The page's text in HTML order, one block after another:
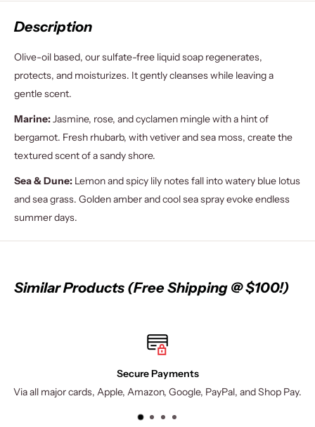
Description
Olive-oil based, our sulfate-free liquid soap regenerates,
protects, and moisturizes. It gently cleanses while leaving a
gentle scent.
Marine:Jasmine, rose, and cyclamen mingle with a hint of
bergamot. Fresh rhubarb, with vetiver and sea moss, create the
textured scent of a sandy shore.
Sea & Dune: Lemon and spicy lily notes fall into watery blue lotus
and sea grass. Golden amber and cool sea spray evoke endless
summer days.
Similar Products (Free Shipping @ $100!)
Secure Payments
Via all major cards, Apple, Amazon, Google, PayPal, and Shop Pay.